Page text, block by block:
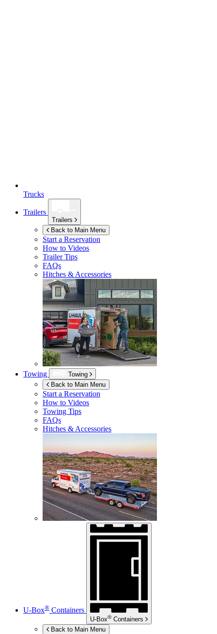
Trucks
Trailers
Trailers
Back to Main Menu
Start a Reservation
How to Videos
Trailer Tips
FAQs
Hitches & Accessories
Towing
Towing
Back to Main Menu
Start a Reservation
How to Videos
Towing Tips
FAQs
Hitches & Accessories
U-Box® Containers
U-Box® Containers
Back to Main Menu